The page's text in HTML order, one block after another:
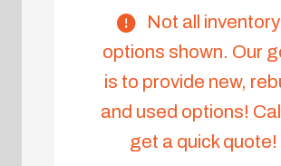
Not all
options shown. Our
is to provide new,
and used options!
get a quick quote!